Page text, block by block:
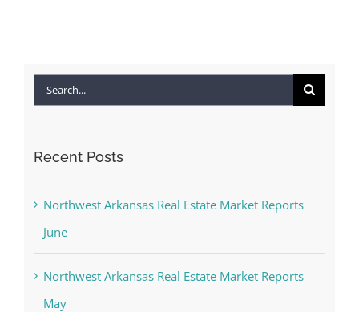
Search
Recent Posts
Northwest Arkansas Real Estate Market Reports
June
Northwest Arkansas Real Estate Market Reports
May